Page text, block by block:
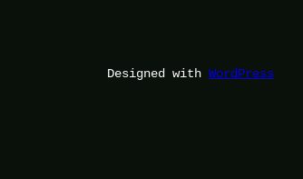
Designed with WordPress